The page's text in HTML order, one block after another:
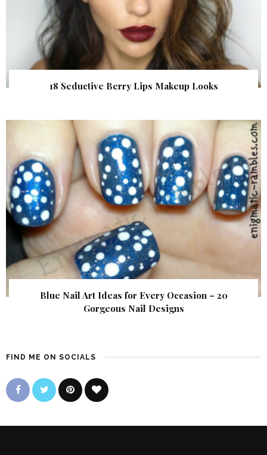
18 Seductive Berry Lips Makeup Looks
Blue Nail Art Ideas for Every Occasion – 20
Gorgeous Nail Designs
FIND ME ON SOCIALS